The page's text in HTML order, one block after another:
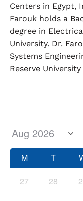
Centers in Egypt,
Farouk holds a
degree in
University. Dr.
Systems
Reserve University
M T
27 28